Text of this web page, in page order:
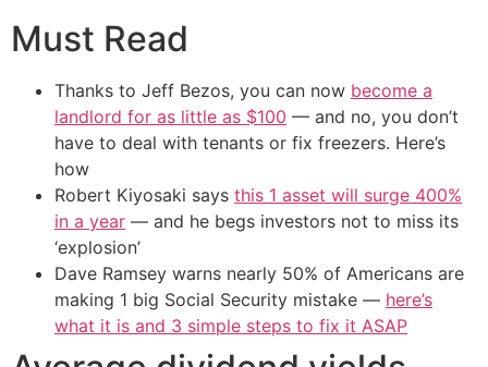
Must Read
Thanks to Jeff Bezos, you can now become a
landlord for as little as $100 — and no, you don’t
have to deal with tenants or fix freezers. Here’s
how
Robert Kiyosaki says this 1 asset will surge 400%
in a year — and he begs investors not to miss its
‘explosion’
Dave Ramsey warns nearly 50% of Americans are
making 1 big Social Security mistake — here’s
what it is and 3 simple steps to fix it ASAP